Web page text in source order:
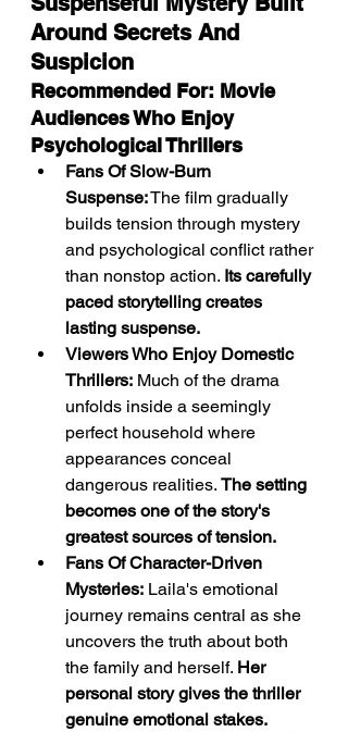
Around Secrets And
Suspicion
Recommended For: Movie
Audiences Who Enjoy
Psychological Thrillers
Fans Of Slow-Burn
Suspense: The film gradually
builds tension through mystery
and psychological conflict rather
than nonstop action. Its carefully
paced storytelling creates
lasting suspense.
Viewers Who Enjoy Domestic
Thrillers: Much of the drama
unfolds inside a seemingly
perfect household where
appearances conceal
dangerous realities. The setting
becomes one of the story's
greatest sources of tension.
Fans Of Character-Driven
Mysteries: Laila's emotional
journey remains central as she
uncovers the truth about both
the family and herself. Her
personal story gives the thriller
genuine emotional stakes.